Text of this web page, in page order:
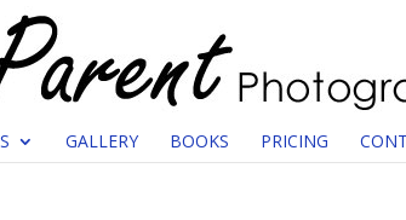
GALLERY BOOKS PRICING